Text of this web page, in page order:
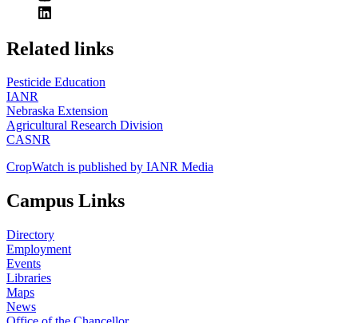
https://
www.unl.edu
Related links
Pesticide Education
IANR
Nebraska Extension
Agricultural Research Division
CASNR
CropWatch is published by IANR Media
Campus Links
Directory
Employment
Events
Libraries
Maps
News